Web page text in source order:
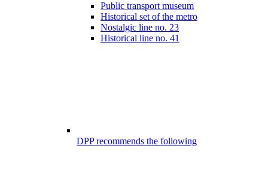
Public transport museum
Historical set of the metro
Nostalgic line no. 23
Historical line no. 41
DPP recommends the following